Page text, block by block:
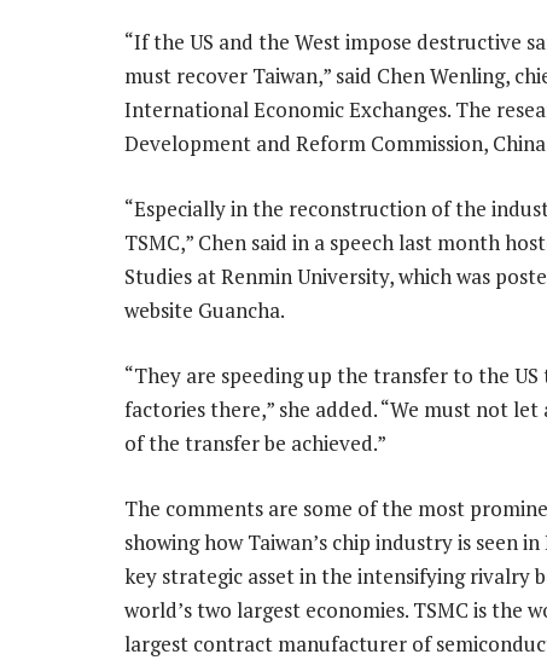
“If the US and the West impose destructive
must recover Taiwan,” said Chen Wenling,
International Economic Exchanges. The
Development and Reform Commission,
“Especially in the reconstruction of the
TSMC,” Chen said in a speech last month
Studies at Renmin University, which was
website Guancha.
“They are speeding up the transfer to the US
factories there,” she added. “We must not
of the transfer be achieved.”
The comments are some of the most
showing how Taiwan’s chip industry is seen in
key strategic asset in the intensifying rivalry
world’s two largest economies. TSMC is the
largest contract manufacturer of